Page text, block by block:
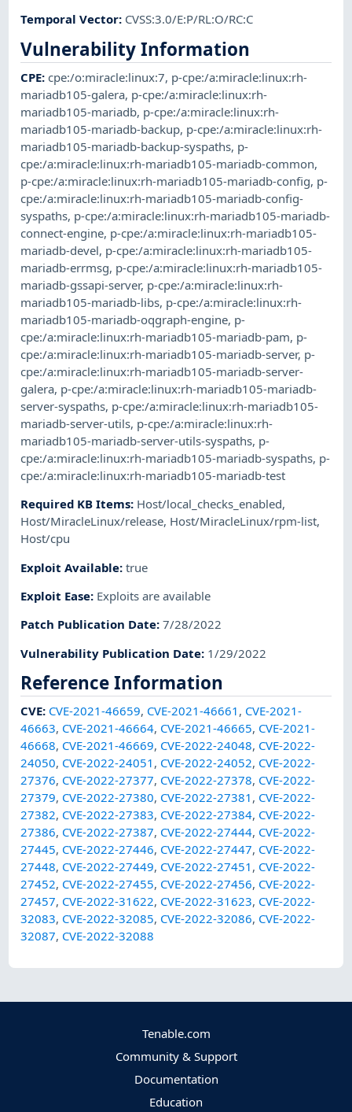
Temporal Vector: CVSS:3.0/E:P/RL:O/RC:C
Vulnerability Information
CPE:cpe:/o:miracle:linux:7, p-cpe:/a:miracle:linux:rh-
mariadb105-galera, p-cpe:/a:miracle:linux:rh-
mariadb105-mariadb, p-cpe:/a:miracle:linux:rh-
mariadb105-mariadb-backup, p-cpe:/a:miracle:linux:rh-
mariadb105-mariadb-backup-syspaths, p-
cpe:/a:miracle:linux:rh-mariadb105-mariadb-common,
p-cpe:/a:miracle:linux:rh-mariadb105-mariadb-config, p-
cpe:/a:miracle:linux:rh-mariadb105-mariadb-config-
syspaths, p-cpe:/a:miracle:linux:rh-mariadb105-mariadb-
connect-engine, p-cpe:/a:miracle:linux:rh-mariadb105-
mariadb-devel, p-cpe:/a:miracle:linux:rh-mariadb105-
mariadb-errmsg, p-cpe:/a:miracle:linux:rh-mariadb105-
mariadb-gssapi-server, p-cpe:/a:miracle:linux:rh-
mariadb105-mariadb-libs, p-cpe:/a:miracle:linux:rh-
mariadb105-mariadb-oqgraph-engine, p-
cpe:/a:miracle:linux:rh-mariadb105-mariadb-pam, p-
cpe:/a:miracle:linux:rh-mariadb105-mariadb-server, p-
cpe:/a:miracle:linux:rh-mariadb105-mariadb-server-
galera, p-cpe:/a:miracle:linux:rh-mariadb105-mariadb-
server-syspaths, p-cpe:/a:miracle:linux:rh-mariadb105-
mariadb-server-utils, p-cpe:/a:miracle:linux:rh-
mariadb105-mariadb-server-utils-syspaths, p-
cpe:/a:miracle:linux:rh-mariadb105-mariadb-syspaths, p-
cpe:/a:miracle:linux:rh-mariadb105-mariadb-test
Required KB Items: Host/local_checks_enabled,
Host/MiracleLinux/release, Host/MiracleLinux/rpm-list,
Host/cpu
Exploit Available:true
Exploit Ease: Exploits are available
Patch Publication Date:7/28/2022
Vulnerability Publication Date: 1/29/2022
Reference Information
CVE: CVE-2021-46659, CVE-2021-46661 , CVE-2021-
46663, CVE-2021-46664, CVE-2021-46665, CVE-2021-
46668, CVE-2021-46669, CVE-2022-24048, CVE-2022-
24050, CVE-2022-24051 , CVE-2022-24052, CVE-2022-
27376, CVE-2022-27377, CVE-2022-27378, CVE-2022-
27379, CVE-2022-27380, CVE-2022-27381 , CVE-2022-
27382, CVE-2022-27383, CVE-2022-27384, CVE-2022-
27386, CVE-2022-27387, CVE-2022-27444, CVE-2022-
27445, CVE-2022-27446, CVE-2022-27447, CVE-2022-
27448, CVE-2022-27449, CVE-2022-27451 , CVE-2022-
27452, CVE-2022-27455, CVE-2022-27456, CVE-2022-
27457, CVE-2022-31622, CVE-2022-31623, CVE-2022-
32083, CVE-2022-32085, CVE-2022-32086, CVE-2022-
32087, CVE-2022-32088
Tenable.com
Community & Support
Documentation
Education